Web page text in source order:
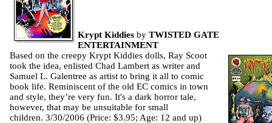
Krypt Kiddies by TWISTED GATE
ENTERTAINMENT
Based on the creepy Krypt Kiddies dolls, Ray Scoot
took the idea, enlisted Chad Lambert as writer and
Samuel L. Galentree as artist to bring it all to comic
book life. Reminiscent of the old EC comics in town
and style, they’re very fun. It's a dark horror tale,
however, that may be unsuitable for small
children. 3/30/2006 (Price: $3.95; Age: 12 and up)